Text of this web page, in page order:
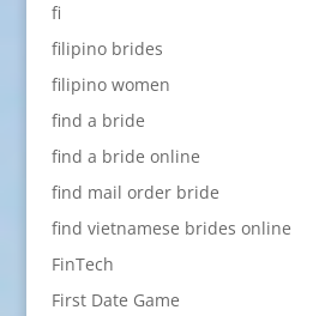
fi
filipino brides
filipino women
find a bride
find a bride online
find mail order bride
find vietnamese brides online
FinTech
First Date Game